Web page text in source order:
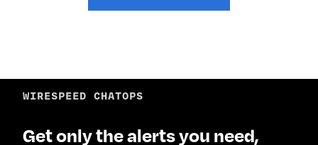
WIRESPEED CHATOPS
Get only the alerts you need,